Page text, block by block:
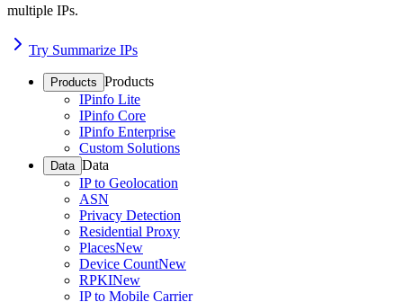
multiple IPs.
Try Summarize IPs
Products Products
IPinfo Lite
IPinfo Core
IPinfo Enterprise
Custom Solutions
Data Data
IP to Geolocation
ASN
Privacy Detection
Residential Proxy
PlacesNew
Device CountNew
RPKINew
IP to Mobile Carrier